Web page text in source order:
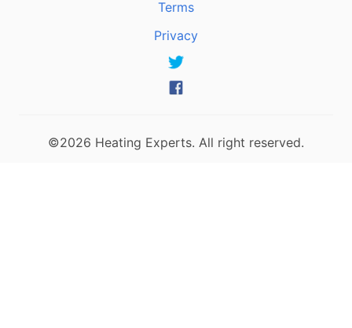
Terms
Privacy
©2026 Heating Experts. All right reserved.